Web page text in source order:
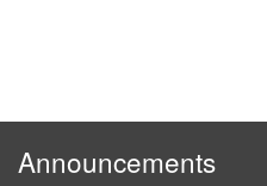
Announcements